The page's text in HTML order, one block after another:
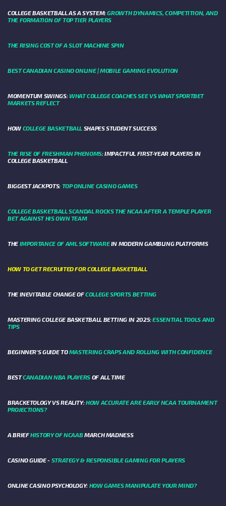
COLLEGE BASKETBALL AS A SYSTEM:GROWTH DYNAMICS, COMPETITION, AND
THE FORMATION OF TOP TIER PLAYERS
THE RISING COST OF A SLOT MACHINE SPIN
BEST CANADIAN CASINO ONLINE | MOBILE GAMING EVOLUTION
MOMENTUM SWINGS: WHAT COLLEGE COACHES SEE VS WHAT SPORTBET
MARKETS REFLECT
HOW COLLEGE BASKETBALL SHAPES STUDENT SUCCESS
THE RISE OF FRESHMAN PHENOMS: IMPACTFUL FIRST-YEAR PLAYERS IN
COLLEGE BASKETBALL
BIGGEST JACKPOTS: TOP ONLINE CASINO GAMES
COLLEGE BASKETBALL SCANDAL ROCKS THE NCAA AFTER A TEMPLE PLAYER
BET AGAINST HIS OWN TEAM
THE IMPORTANCE OF AML SOFTWAREIN MODERN GAMBLING PLATFORMS
HOW TO GET RECRUITED FOR COLLEGE BASKETBALL
THE INEVITABLE CHANGE OFCOLLEGE SPORTS BETTING
MASTERING COLLEGE BASKETBALL BETTING IN 2025:ESSENTIAL TOOLS AND
TIPS
BEGINNER’S GUIDE TOMASTERING CRAPS AND ROLLING WITH CONFIDENCE
BESTCANADIAN NBA PLAYERS OF ALL TIME
BRACKETOLOGY VS REALITY:HOW ACCURATE ARE EARLY NCAA TOURNAMENT
PROJECTIONS?
A BRIEFHISTORY OF NCAABMARCH MADNESS
CASINO GUIDE - STRATEGY & RESPONSIBLE GAMING FOR PLAYERS
ONLINE CASINO PSYCHOLOGY: HOW GAMES MANIPULATE YOUR MIND?